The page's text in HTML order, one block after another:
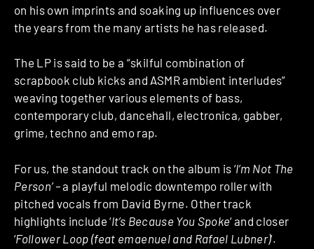
on his own imprints and soaking up influences over
the years from the many artists he has released.
The LP is said to be a “skilful combination of
scrapbook club kicks and ASMR ambient interludes”
weaving together various elements of bass,
contemporary club, dancehall, electronica, gabber,
grime, techno and emo rap.
For us, the standout track on the album is ‘I’m Not The
Person’ –a playful melodic downtempo roller with
pitched vocals from David Byrne. Other track
highlights include ‘It’s Because You Spoke‘ and closer
‘Follower Loop (feat emaenuel and Rafael Lubner)‘.